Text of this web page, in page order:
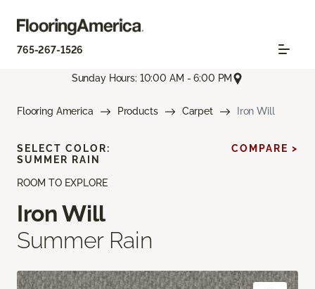
765-267-1526
Sunday Hours: 10:00 AM - 6:00 PM
Flooring America Products Carpet Iron Will
ROOM TO EXPLORE
Iron Will
Summer Rain
SELECT COLOR:
SUMMER RAIN
COMPARE >